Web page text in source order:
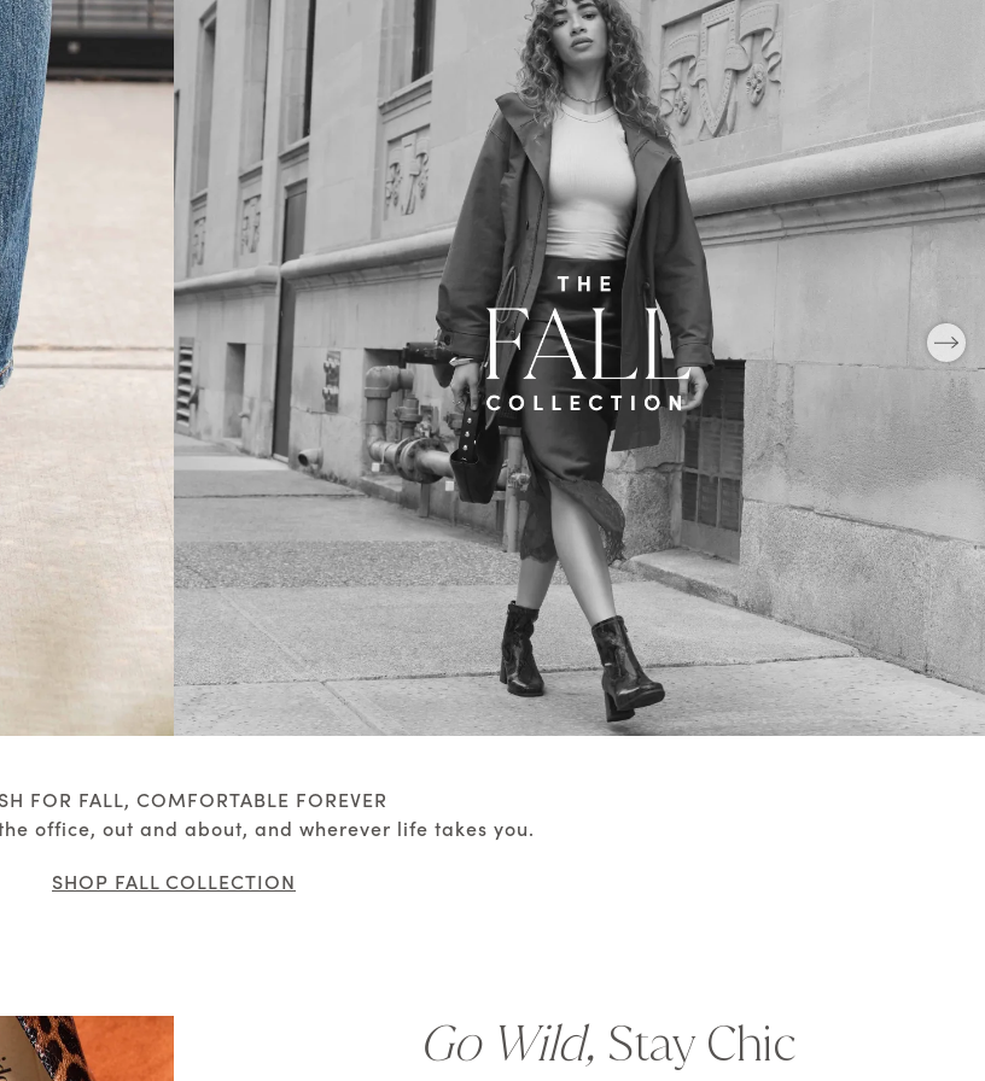
FOR FALL, COMFORTABLE FOREVER
office, out and about, and wherever life takes you.
SHOP FALL COLLECTION
Go Wild, Stay Chic